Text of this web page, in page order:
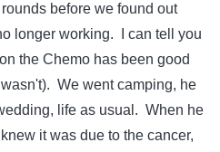
before we found out
longer working. I can tell you
the Chemo has been good
We went camping, he
life as usual. When he
it was due to the cancer,